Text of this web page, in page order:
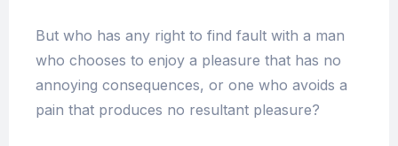
But who has any right to find fault with a man
who chooses to enjoy a pleasure that has no
annoying consequences, or one who avoids a
pain that produces no resultant pleasure?